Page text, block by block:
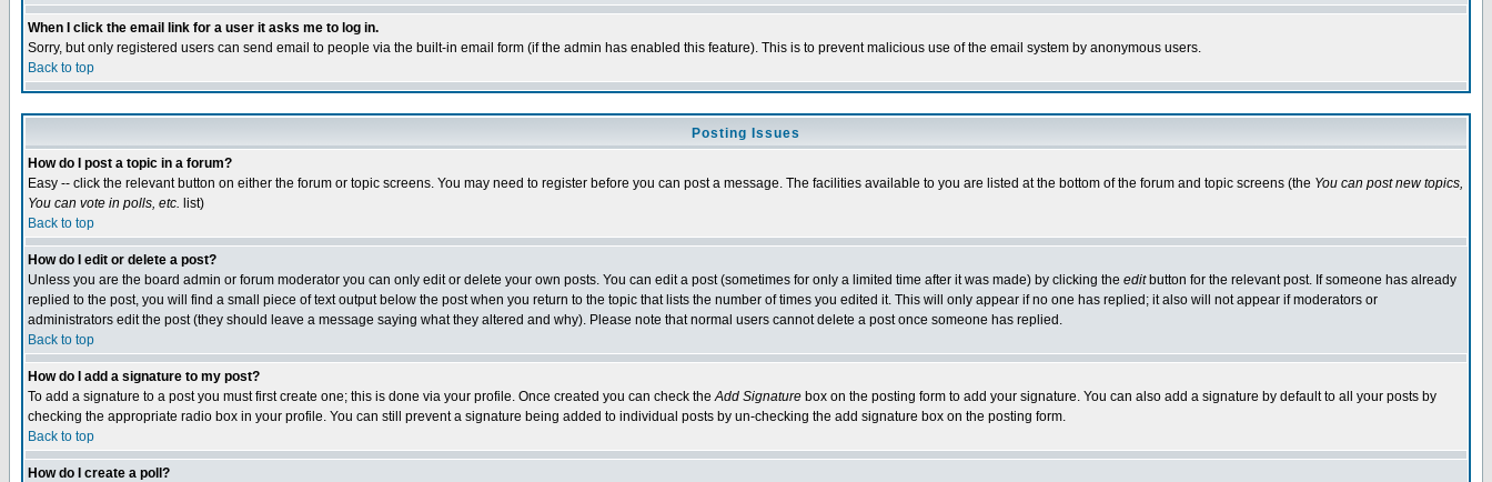
When I click the email link for a user it asks me to log in.
Sorry, but only registered users can send email to people via the built-in email form (if the admin has enabled this feature). This is to prevent malicious use of the email system by anonymous users.
Back to top
Posting Issues
How do I post a topic in a forum?
Easy -- click the relevant button on either the forum or topic screens. You may need to register before you can post a message. The facilities available to you are listed at the bottom of the forum and topic screens (the You can post new topics,
You can vote in polls, etc. list)
Back to top
How do I edit or delete a post?
Unless you are the board admin or forum moderator you can only edit or delete your own posts. You can edit a post (sometimes for only a limited time after it was made) by clicking the editbutton for the relevant post. If someone has already
replied to the post, you will find a small piece of text output below the post when you return to the topic that lists the number of times you edited it. This will only appear if no one has replied; it also will not appear if moderators or
administrators edit the post (they should leave a message saying what they altered and why). Please note that normal users cannot delete a post once someone has replied.
Back to top
How do I add a signature to my post?
To add a signature to a post you must first create one; this is done via your profile. Once created you can check theAdd Signature box on the posting form to add your signature. You can also add a signature by default to all your posts by
checking the appropriate radio box in your profile. You can still prevent a signature being added to individual posts by un-checking the add signature box on the posting form.
Back to top
How do I create a poll?